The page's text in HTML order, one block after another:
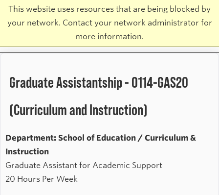
This website uses resources that are being blocked by
your network. Contact your network administrator for
more information.
Graduate Assistantship - 0114-GAS20
(Curriculum and Instruction)
Department: School of Education / Curriculum &
Instruction
Graduate Assistant for Academic Support
20 Hours Per Week